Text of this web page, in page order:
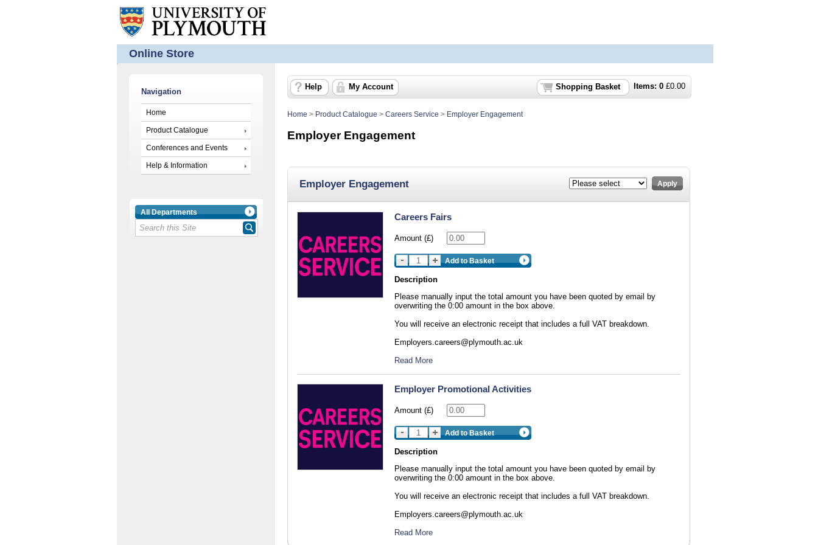
Online Store
Navigation
Home
Product Catalogue
Conferences and Events
Help & Information
All Departments
Items: 0 £0.00
Shopping Basket
Help My Account
Home > Product Catalogue > Careers Service > Employer Engagement
Employer Engagement
Apply
Employer Engagement
Careers Fairs
Amount (£)
Add to Basket
Description
Please manually input the total amount you have been quoted by email by
overwriting the 0:00 amount in the box above.
You will receive an electronic receipt that includes a full VAT breakdown.
Employers.careers@plymouth.ac.uk
Read More
Employer Promotional Activities
Amount (£)
Add to Basket
Description
Please manually input the total amount you have been quoted by email by
overwriting the 0:00 amount in the box above.
You will receive an electronic receipt that includes a full VAT breakdown.
Employers.careers@plymouth.ac.uk
Read More